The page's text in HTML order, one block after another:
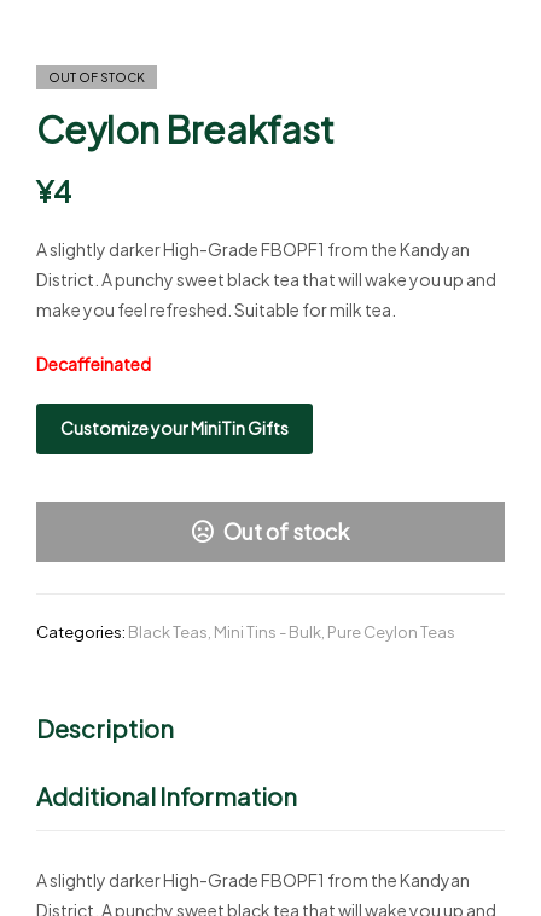
OUT OF STOCK
Ceylon Breakfast
¥4
A slightly darker High-Grade FBOPF1 from the Kandyan
District. A punchy sweet black tea that will wake you up and
make you feel refreshed. Suitable for milk tea.
Decaffeinated
Customize your MiniTin Gifts
Out of stock
Categories: Black Teas Mini Tins - Bulk Pure Ceylon Teas
Description
Additional Information
A slightly darker High-Grade FBOPF1 from the Kandyan
District. A punchy sweet black tea that will wake you up and